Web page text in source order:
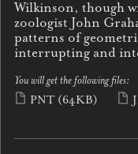
Wilkinson, though
zoologist John
patterns of
interrupting and
You will get the following files:
PNT (64KB)